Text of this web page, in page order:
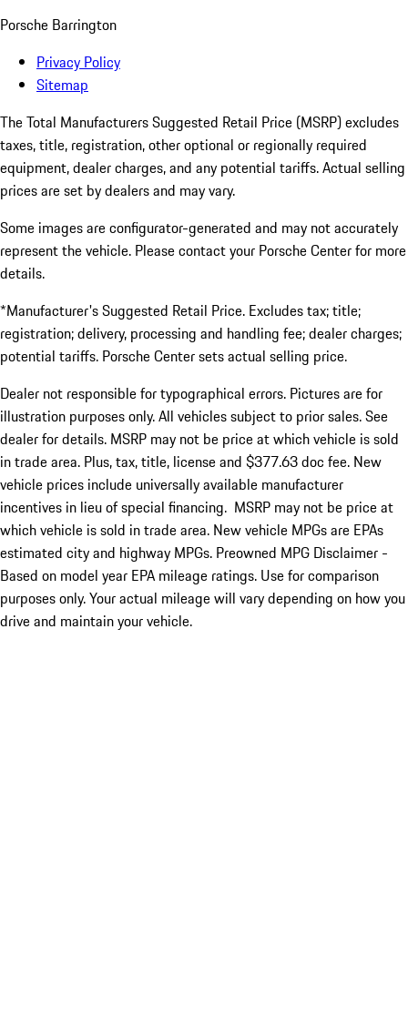
Porsche Barrington
Privacy Policy
Sitemap
The Total Manufacturers Suggested Retail Price (MSRP) excludes
taxes, title, registration, other optional or regionally required
equipment, dealer charges, and any potential tariffs. Actual selling
prices are set by dealers and may vary.
Some images are configurator-generated and may not accurately
represent the vehicle. Please contact your Porsche Center for more
details.
*Manufacturer's Suggested Retail Price. Excludes tax; title;
registration; delivery, processing and handling fee; dealer charges;
potential tariffs. Porsche Center sets actual selling price.
Dealer not responsible for typographical errors. Pictures are for
illustration purposes only. All vehicles subject to prior sales. See
dealer for details. MSRP may not be price at which vehicle is sold
in trade area. Plus, tax, title, license and $377.63 doc fee. New
vehicle prices include universally available manufacturer
incentives in lieu of special financing. MSRP may not be price at
which vehicle is sold in trade area. New vehicle MPGs are EPAs
estimated city and highway MPGs. Preowned MPG Disclaimer -
Based on model year EPA mileage ratings. Use for comparison
purposes only. Your actual mileage will vary depending on how you
drive and maintain your vehicle.